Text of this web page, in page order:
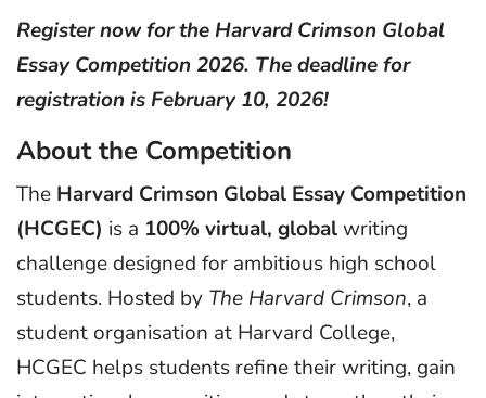
Register now for the Harvard Crimson Global
Essay Competition 2026. The deadline for
registration is February 10, 2026!
About the Competition
The Harvard Crimson Global Essay Competition
(HCGEC) is a 100% virtual, globalwriting
challenge designed for ambitious high school
students. Hosted by The Harvard Crimson, a
student organisation at Harvard College,
HCGEC helps students refine their writing, gain